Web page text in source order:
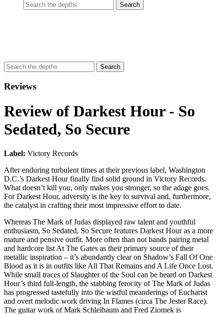
Reviews
Review of Darkest Hour - So
Sedated, So Secure
Label: Victory Records
After enduring turbulent times at their previous label, Washington
D.C.’s Darkest Hour finally find solid ground in Victory Records.
What doesn’t kill you, only makes you stronger, so the adage goes.
For Darkest Hour, adversity is the key to survival and, furthermore,
the catalyst in crafting their most impressive effort to date.
Whereas The Mark of Judas displayed raw talent and youthful
enthusiasm, So Sedated, So Secure features Darkest Hour as a more
mature and pensive outfit. More often than not bands pairing metal
and hardcore list At The Gates as their primary source of their
metallic inspiration – it’s abundantly clear on Shadow’s Fall Of One
Blood as it is in outfits like All That Remains and A Life Once Lost.
While small traces of Slaughter of the Soul can be heard on Darkest
Hour’s third full-length, the stabbing ferocity of The Mark of Judas
has progressed tastefully into the wistful meanderings of Eucharist
and overt melodic work driving In Flames (circa The Jester Race).
The guitar work of Mark Schleibaum and Fred Ziomek is